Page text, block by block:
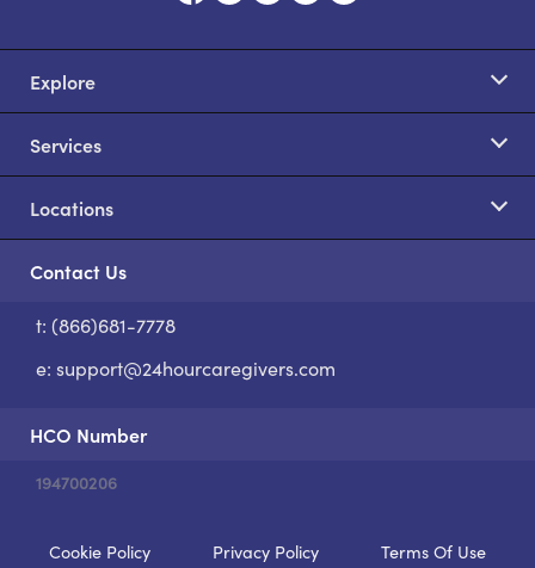
Explore
Services
Locations
Contact Us
t: (866)681-7778
e: support@24hourcaregivers.com
HCO Number
194700206
Cookie Policy Privacy Policy Terms Of Use